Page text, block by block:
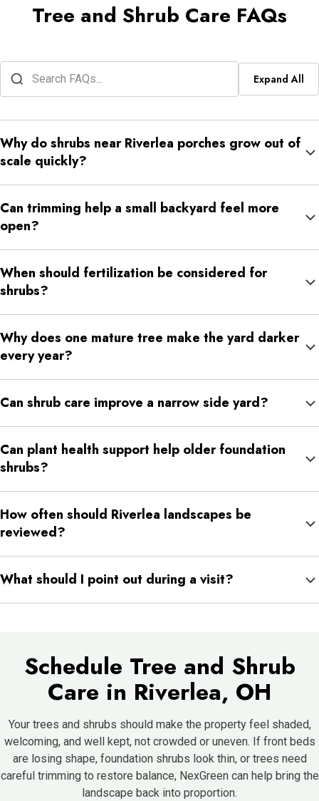
Tree and Shrub Care FAQs
Expand All
Why do shrubs near Riverlea porches grow out of
scale quickly?
walkways, so even moderate growth can make the front of the
home feel crowded.
Can trimming help a small backyard feel more
open?
fences, side yards, and seating areas while keeping the
landscape natural.
When should fertilization be considered for
shrubs?
growing, or less full than nearby plantings.
Why does one mature tree make the yard darker
every year?
lower branches spread, hang lower, or grow heavier.
Can shrub care improve a narrow side yard?
feeling overgrown or difficult to use.
Can plant health support help older foundation
shrubs?
growth, better color, and steadier seasonal performance.
How often should Riverlea landscapes be
reviewed?
growth, color, shade, and plant density can change quickly
What should I point out during a visit?
Schedule Tree and Shrub
Care in Riverlea, OH
Your trees and shrubs should make the property feel shaded,
welcoming, and well kept, not crowded or uneven. If front beds
are losing shape, foundation shrubs look thin, or trees need
careful trimming to restore balance, NexGreen can help bring the
landscape back into proportion.